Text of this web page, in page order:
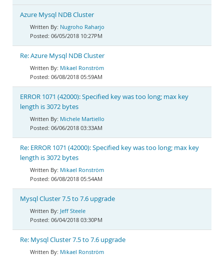
Azure Mysql NDB Cluster
Nugroho Raharjo
06/05/2018 10:27PM
Re: Azure Mysql NDB Cluster
Mikael Ronström
06/08/2018 05:59AM
ERROR 1071 (42000): Specified key was too long; max key
length is 3072 bytes
Michele Martiello
06/06/2018 03:33AM
Re: ERROR 1071 (42000): Specified key was too long; max key
length is 3072 bytes
Mikael Ronström
06/08/2018 05:54AM
Mysql Cluster 7.5 to 7.6 upgrade
Jeff Steele
06/04/2018 03:30PM
Re: Mysql Cluster 7.5 to 7.6 upgrade
Mikael Ronström